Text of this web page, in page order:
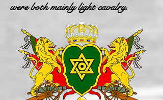
were both mainly light cavalry.